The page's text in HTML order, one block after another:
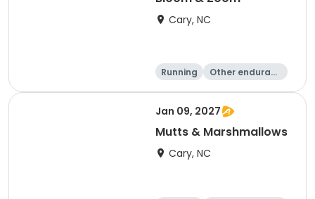
Cary, NC
Running
Other enduranc
5K 8K
Jan 09, 2027
Mutts & Marshmallows
Cary, NC